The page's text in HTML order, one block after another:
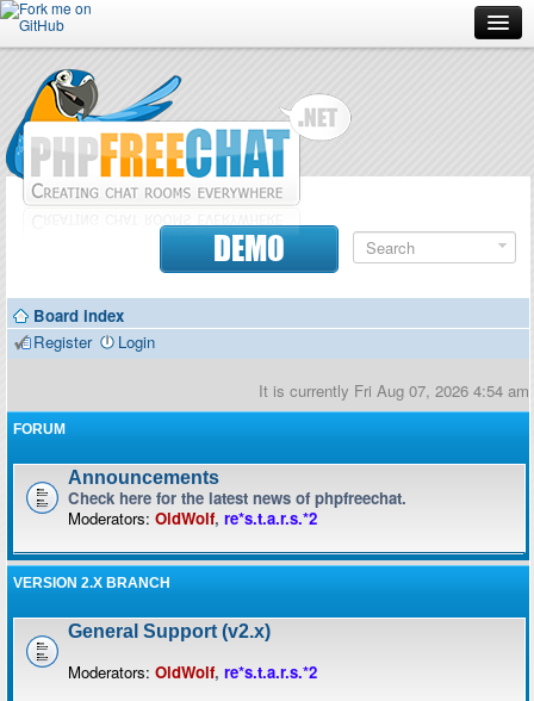
Forum
Doc
Contributors
DEMO
Board index
Register
Login
It is currently Fri Aug 07, 2026 4:54 am
FORUM
Announcements
Check here for the latest news of phpfreechat.
Moderators: OldWolf, re*s.t.a.r.s.*2
VERSION 2.X BRANCH
General Support (v2.x)
Moderators: OldWolf, re*s.t.a.r.s.*2